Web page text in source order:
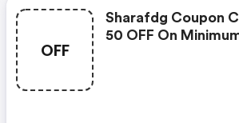
OFF
Sharafdg Coupon
50 OFF On